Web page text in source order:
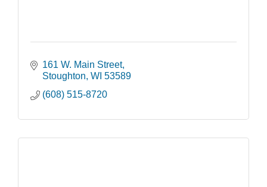
161 W. Main Street
Stoughton WI 53589
(608) 515-8720